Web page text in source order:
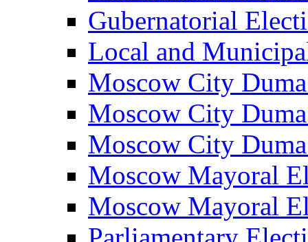
Gubernatorial
Local and
Moscow City
Moscow City
Moscow City
Moscow Mayoral
Moscow Mayoral